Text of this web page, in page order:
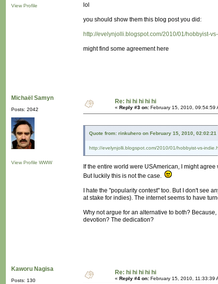
View Profile lol
you should show them this blog post you did:
http://evelynjolli.blogspot.com/2010/01/hobbyist-
might find some agreement here
Michaël Samyn
Posts: 2042
View Profile WWW
Re: hi hi hi hi hi
« Reply #3 on: February 15, 2010, 09:54:59
Quote from: rinkuhero on February 15, 2010, 02:02:21
http://evelynjolli.blogspot.com/2010/01/hobbyist-vs-
If the entire world were USAmerican, I might agree
But luckily this is not the case.
I hate the "popularity contest" too. But I don't see
at stake for indies). The internet seems to have
Why not argue for an alternative to both?
devotion? The dedication?
Kaworu Nagisa
Posts: 130
Re: hi hi hi hi hi
« Reply #4 on: February 15, 2010, 11:33:39